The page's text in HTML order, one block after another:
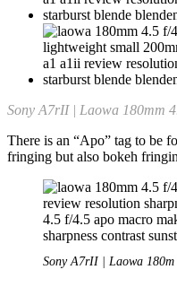
Sony A7rII | Laowa 180mm
There is an “Apo” tag to be
fringing but also bokeh
Sony A7rII | Laowa